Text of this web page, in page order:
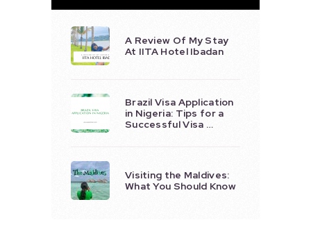
A Review Of My Stay
At IITA Hotel Ibadan
Brazil Visa Application
in Nigeria: Tips for a
Successful Visa …
Visiting the Maldives:
What You Should Know